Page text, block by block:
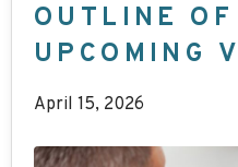
OUTLINE OF
UPCOMING
April 15, 2026